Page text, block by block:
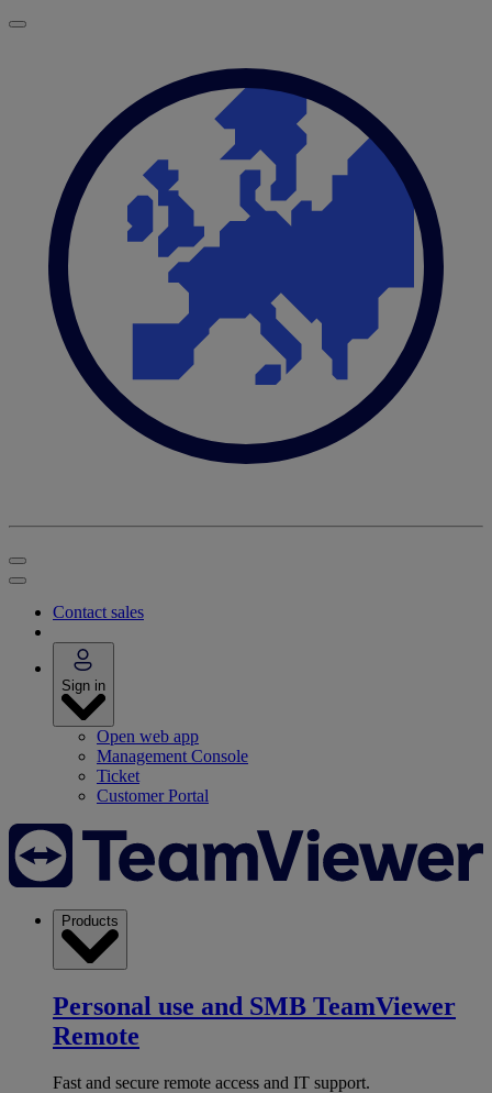
Contact sales
Sign in
Open web app
Management Console
Ticket
Customer Portal
Products
Personal use and SMB TeamViewer
Remote
Fast and secure remote access and IT support.